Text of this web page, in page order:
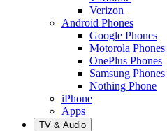
Verizon
Android Phones
Google Phones
Motorola Phones
OnePlus Phones
Samsung Phones
Nothing Phone
iPhone
Apps
TV & Audio